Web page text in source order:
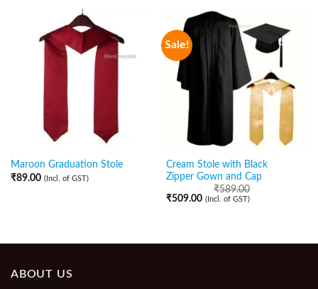
Maroon Graduation Stole
₹89.00 (Incl. of GST)
Sale!
Cream Stole with Black
Zipper Gown and Cap
₹589.00
₹509.00 (Incl. of GST)
ABOUT US